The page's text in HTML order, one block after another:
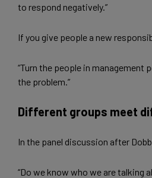
to respond negatively.”
If you give people a new
“Turn the people in
the problem.”
Different groups meet
In the panel discussion after
­“Do we know who we are talking